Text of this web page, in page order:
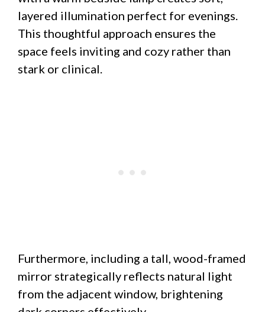
layered illumination perfect for evenings.
This thoughtful approach ensures the
space feels inviting and cozy rather than
stark or clinical.
Furthermore, including a tall, wood-framed
mirror strategically reflects natural light
from the adjacent window, brightening